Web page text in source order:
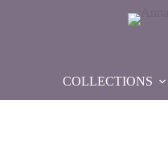
COLLECTIONS